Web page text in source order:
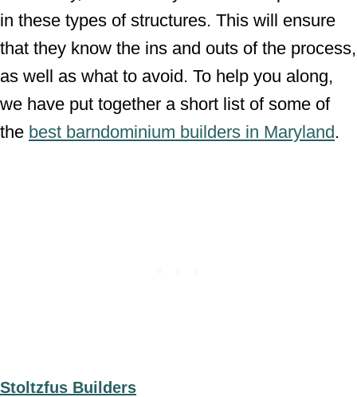
in these types of structures. This will ensure
that they know the ins and outs of the process,
as well as what to avoid. To help you along,
we have put together a short list of some of
the best barndominium builders in Maryland.
Stoltzfus Builders